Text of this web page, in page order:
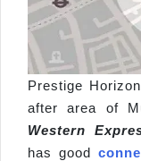
Prestige
after area of
Western
has good